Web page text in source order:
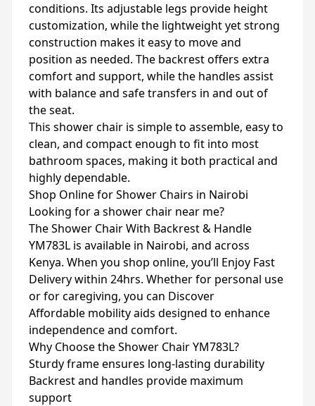
conditions. Its adjustable legs provide height
customization, while the lightweight yet strong
construction makes it easy to move and
position as needed. The backrest offers extra
comfort and support, while the handles assist
with balance and safe transfers in and out of
the seat.
This shower chair is simple to assemble, easy to
clean, and compact enough to fit into most
bathroom spaces, making it both practical and
highly dependable.
Shop Online for Shower Chairs in Nairobi
Looking for a shower chair near me?
The Shower Chair With Backrest & Handle
YM783L is available in Nairobi, and across
Kenya. When you shop online, you’ll Enjoy Fast
Delivery within 24hrs. Whether for personal use
or for caregiving, you can Discover
Affordable mobility aids designed to enhance
independence and comfort.
Why Choose the Shower Chair YM783L?
Sturdy frame ensures long-lasting durability
Backrest and handles provide maximum
support